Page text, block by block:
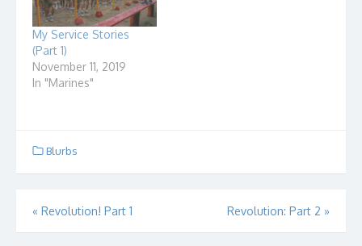
My Service Stories
(Part 1)
November 11, 2019
In "Marines"
Blurbs
Post
navigation
« Revolution! Part 1 Revolution: Part 2 »